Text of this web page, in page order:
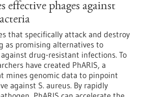
effective phages against
that specifically attack and destroy
as promising alternatives to
drug-resistant infections. To
have created PhARIS, a
mines genomic data to pinpoint
against S. aureus. By rapidly